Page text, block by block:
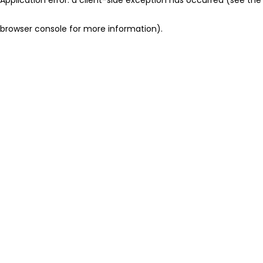
browser console for more information).